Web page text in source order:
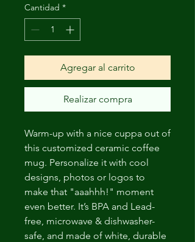
Cantidad *
Agregar al carrito
Realizar compra
Warm-up with a nice cuppa out of
this customized ceramic coffee
mug. Personalize it with cool
designs, photos or logos to
make that "aaahhh!" moment
even better. It’s BPA and Lead-
free, microwave & dishwasher-
safe, and made of white, durable